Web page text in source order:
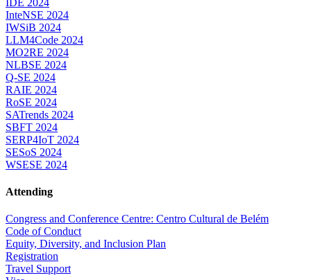
InteNSE 2024
IWSiB 2024
LLM4Code 2024
MO2RE 2024
NLBSE 2024
Q-SE 2024
RAIE 2024
RoSE 2024
SATrends 2024
SBFT 2024
SERP4IoT 2024
SESoS 2024
WSESE 2024
Attending
Congress and Conference Centre: Centro Cultural de Belém
Code of Conduct
Equity, Diversity, and Inclusion Plan
Registration
Travel Support